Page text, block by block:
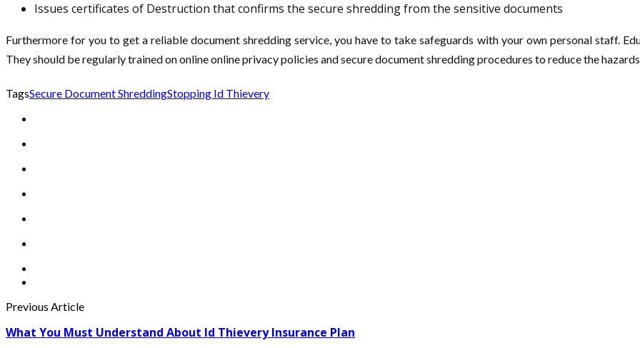
Issues certificates of Destruction that confirms the secure shredding from the sensitive documents
Furthermore for you to get a reliable document shredding service, you have to take safeguards with your own personal staff.
They should be regularly trained on online online privacy policies and secure document shredding procedures to reduce the
TagsSecure Document ShreddingStopping Id Thievery
Previous Article
What You Must Understand About Id Thievery Insurance Plan